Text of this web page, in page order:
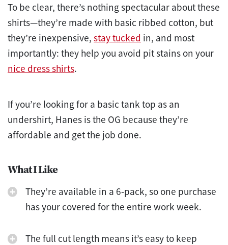
To be clear, there’s nothing spectacular about these
shirts—they’re made with basic ribbed cotton, but
they’re inexpensive, stay tucked in, and most
importantly: they help you avoid pit stains on your
nice dress shirts.
If you’re looking for a basic tank top as an
undershirt, Hanes is the OG because they’re
affordable and get the job done.
What I Like
They’re available in a 6-pack, so one purchase
has your covered for the entire work week.
The full cut length means it’s easy to keep